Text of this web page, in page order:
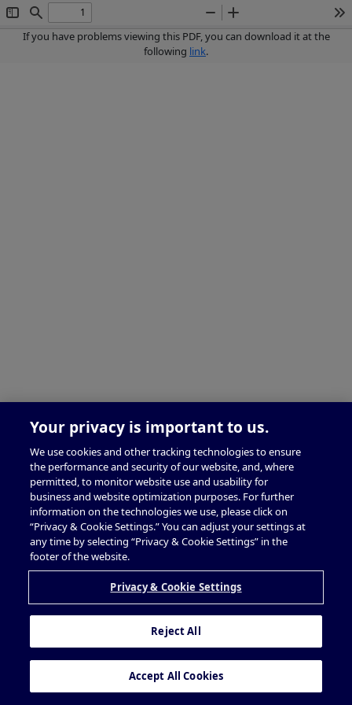
Toggle
Sidebar
Find
Zoom
Out
Zoom
In
If you have problems viewing this PDF, you can download it at the
following link.
Your privacy is important to us.
We use cookies and other tracking technologies to ensure
the performance and security of our website, and, where
permitted, to monitor website use and usability for
business and website optimization purposes. For further
information on the technologies we use, please click on
“Privacy & Cookie Settings.” You can adjust your settings at
any time by selecting “Privacy & Cookie Settings” in the
footer of the website.
Privacy & Cookie Settings
Reject All
Accept All Cookies